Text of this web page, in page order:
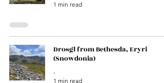
1 min read
Drosgl from Bethesda, Eryri
(Snowdonia)
-
1 min read